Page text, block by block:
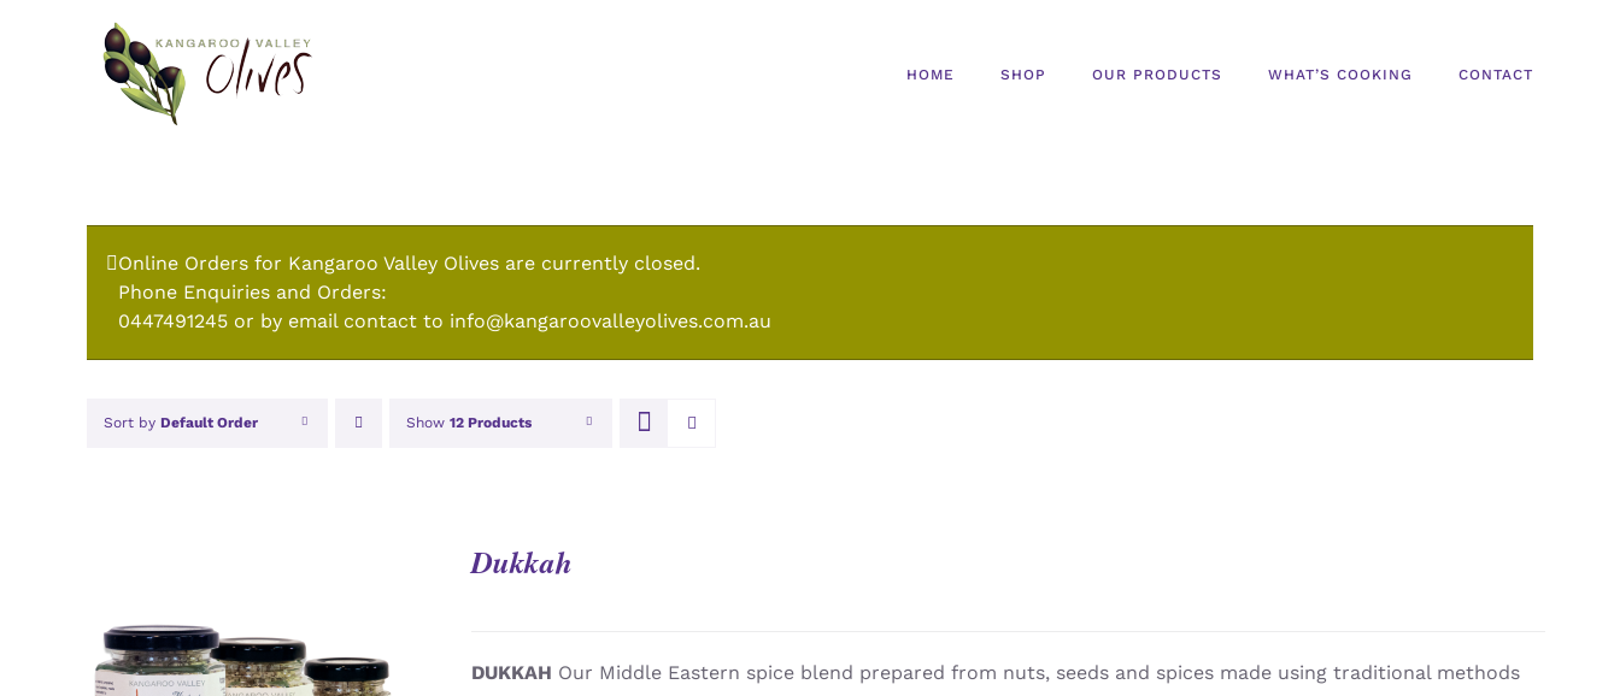
HOME SHOP OUR PRODUCTS WHAT’S COOKING CONTACT
Online Orders for Kangaroo Valley Olives are currently closed.
Phone Enquiries and Orders:
0447491245 or by email contact to info@kangaroovalleyolives.com.au
Sort by Default Order Show 12 Products
Dukkah
DUKKAH Our Middle Eastern spice blend prepared from nuts, seeds and spices made using traditional methods